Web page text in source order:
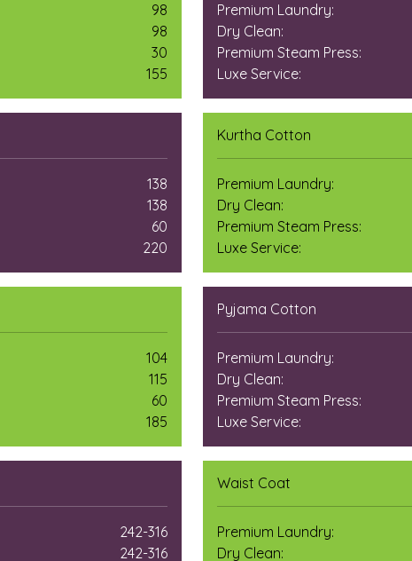
98
98
30
155
Premium Laundry:
Dry Clean:
Premium Steam Press:
Luxe Service:
138
138
60
220
Kurtha Cotton
Premium Laundry:
Dry Clean:
Premium Steam Press:
Luxe Service:
104
115
60
185
Pyjama Cotton
Premium Laundry:
Dry Clean:
Premium Steam Press:
Luxe Service:
242-316
242-316
Waist Coat
Premium Laundry:
Dry Clean: